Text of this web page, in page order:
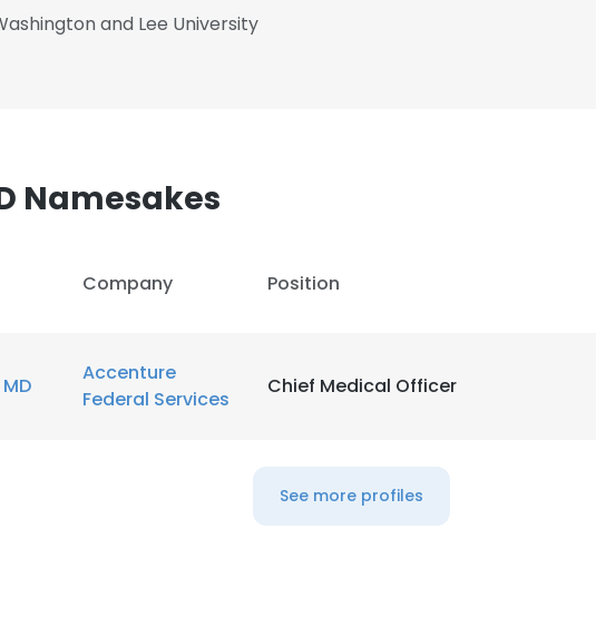
and Lee University
Namesakes
Company Position
Accenture
Federal Services
Chief Medical Officer
See more profiles